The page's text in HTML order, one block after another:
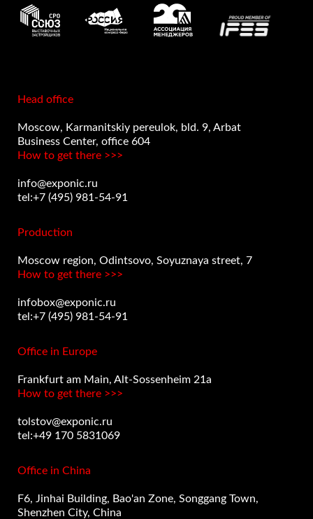
Head office
Moscow, Karmanitskiy pereulok, bld. 9, Arbat
Business Center, office 604
info@exponic.ru
tel:+7 (495) 981-54-91
How to get there >>>
Production
Moscow region, Odintsovo, Soyuznaya street, 7
infobox@exponic.ru
tel:+7 (495) 981-54-91
How to get there >>>
Office in Europe
Frankfurt am Main, Alt-Sossenheim 21a
tolstov@exponic.ru
tel:+49 170 5831069
How to get there >>>
Office in China
F6, Jinhai Building, Bao'an Zone, Songgang Town,
Shenzhen City, China